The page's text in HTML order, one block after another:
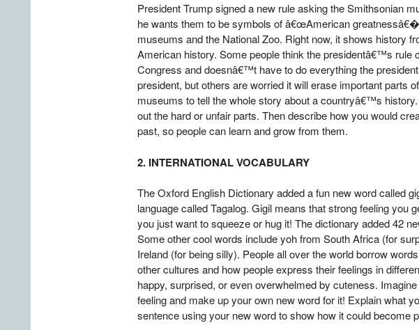
President Trump signed a new rule asking the Smithsonian
he wants them to be symbols of â€œAmerican
museums and the National Zoo. Right now, it shows history
American history. Some people think the presidentâ€™s rule
Congress and doesnâ€™t have to do everything the
president, but others are worried it will erase important parts
museums to tell the whole story about a countryâ€™s
out the hard or unfair parts. Then describe how you would
past, so people can learn and grow from them.
2. INTERNATIONAL VOCABULARY
The Oxford English Dictionary added a fun new word called
language called Tagalog. Gigil means that strong feeling you
you just want to squeeze or hug it! The dictionary added 42
Some other cool words include yoh from South Africa (for
Ireland (for being silly). People all over the world borrow
other cultures and how people express their feelings in
happy, surprised, or even overwhelmed by cuteness.
feeling and make up your own new word for it! Explain what
sentence using your new word to show how it could become